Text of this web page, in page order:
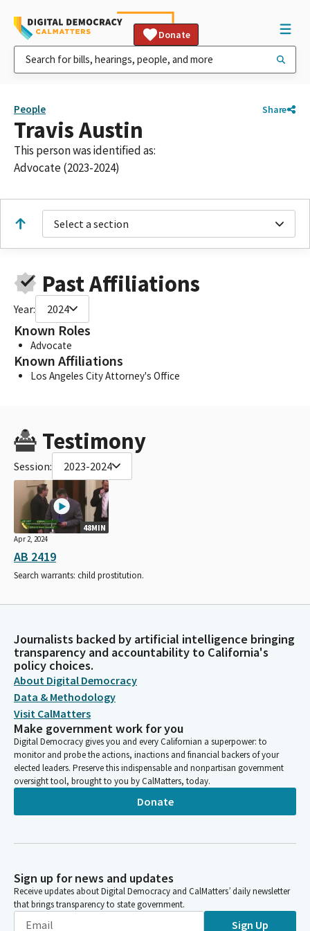
Donate
People Share
Travis Austin
This person was identified as:
Advocate (2023-2024)
Select a section
Past Affiliations
Year: 2024
Known Roles
Advocate
Known Affiliations
Los Angeles City Attorney's Office
Testimony
Session: 2023-2024
48MIN
Apr 2, 2024
AB 2419
Search warrants: child prostitution.
Journalists backed by artificial intelligence bringing
transparency and accountability to California's
policy choices.
About Digital Democracy
Data & Methodology
Visit CalMatters
Make government work for you
Digital Democracy gives you and every Californian a superpower: to
monitor and probe the actions, inactions and financial backers of your
elected leaders. Preserve this indispensable and nonpartisan government
oversight tool, brought to you by CalMatters, today.
Donate
Sign up for news and updates
Receive updates about Digital Democracy and CalMatters’ daily newsletter
that brings transparency to state government.
Sign Up